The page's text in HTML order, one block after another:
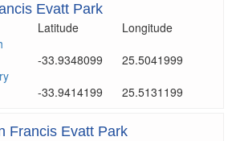
Evatt Park
Latitude
Longitude
-33.9348099
25.5041999
-33.9414199 25.5131199
Francis Evatt Park